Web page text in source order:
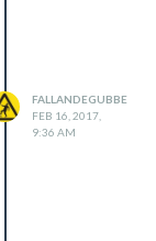
FALLANDEGUBBE
FEB 16, 2017,
9:36 AM